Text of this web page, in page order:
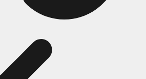
Pages Of Michael Myers
Coloring Pages
Coloring Pages